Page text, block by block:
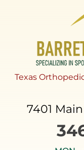
Texas
7401